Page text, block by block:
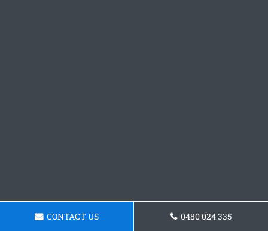
CONTACT US 0480 024 335